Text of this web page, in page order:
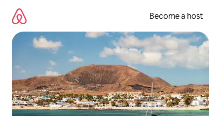
content
Become a host